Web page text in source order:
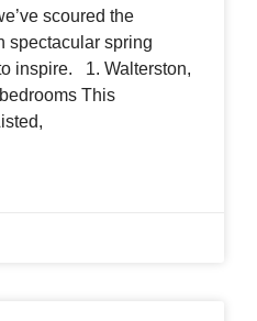
scoured the
spectacular spring
inspire. 1. Walterston,
This